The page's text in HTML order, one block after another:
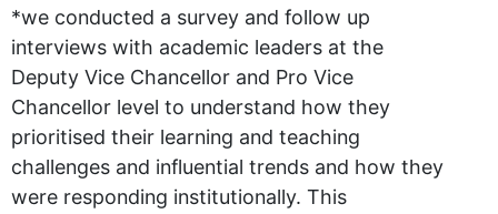
*we conducted a survey and follow up
interviews with academic leaders at the
Deputy Vice Chancellor and Pro Vice
Chancellor level to understand how they
prioritised their learning and teaching
challenges and influential trends and how they
were responding institutionally. This